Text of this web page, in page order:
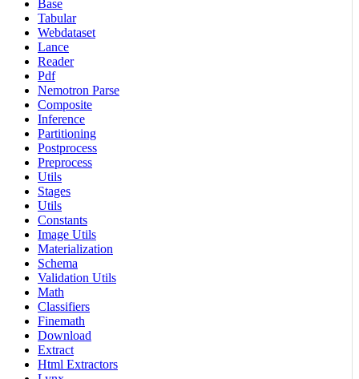
Base
Tabular
Webdataset
Lance
Reader
Pdf
Nemotron Parse
Composite
Inference
Partitioning
Postprocess
Preprocess
Utils
Stages
Utils
Constants
Image Utils
Materialization
Schema
Validation Utils
Math
Classifiers
Finemath
Download
Extract
Html Extractors